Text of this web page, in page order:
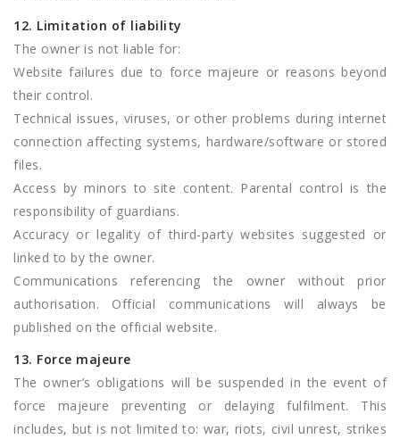
12. Limitation of liability
The owner is not liable for:
Website failures due to force majeure or reasons beyond
their control.
Technical issues, viruses, or other problems during internet
connection affecting systems, hardware/software or stored
files.
Access by minors to site content. Parental control is the
responsibility of guardians.
Accuracy or legality of third-party websites suggested or
linked to by the owner.
Communications referencing the owner without prior
authorisation. Official communications will always be
published on the official website.
13. Force majeure
The owner’s obligations will be suspended in the event of
force majeure preventing or delaying fulfilment. This
includes, but is not limited to: war, riots, civil unrest, strikes